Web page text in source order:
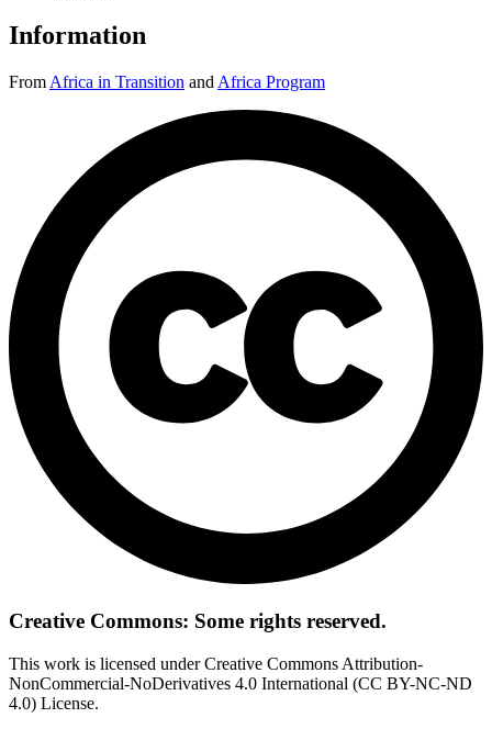
Information
From Africa in Transition and Africa Program
Creative Commons: Some rights reserved.
This work is licensed under Creative Commons Attribution-
NonCommercial-NoDerivatives 4.0 International (CC BY-NC-ND
4.0) License.